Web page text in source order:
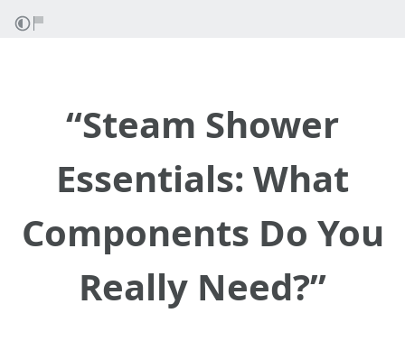
“Steam Shower
Essentials: What
Components Do You
Really Need?”